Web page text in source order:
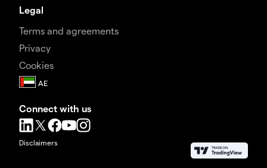
Legal
Terms and agreements
Privacy
Cookies
Connect with us
Disclaimers